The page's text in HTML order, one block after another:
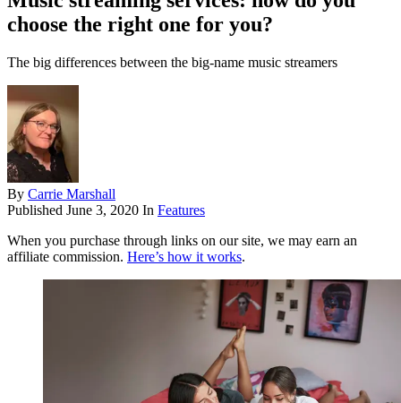
choose the right one for you?
The big differences between the big-name music streamers
By Carrie Marshall
Published June 3, 2020 In Features
When you purchase through links on our site, we may earn an
affiliate commission. Here’s how it works.